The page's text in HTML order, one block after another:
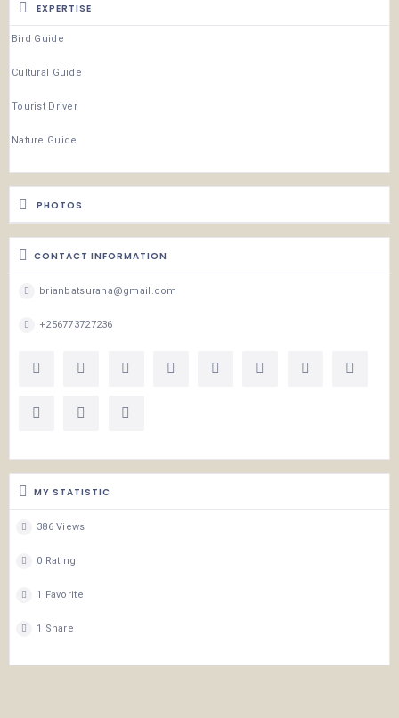
EXPERTISE
Bird Guide
Cultural Guide
Tourist Driver
Nature Guide
PHOTOS
CONTACT INFORMATION
brianbatsurana@gmail.com
+256773727236
MY STATISTIC
386 Views
0 Rating
1 Favorite
1 Share